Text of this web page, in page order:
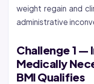
weight regain and
administrative
Challenge 1 —
Medically
BMI Qualifies